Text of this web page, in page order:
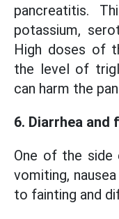
pancreatitis.
potassium,
High doses of
the level of
can harm the
6. Diarrhea and
One of the
vomiting,
to fainting and